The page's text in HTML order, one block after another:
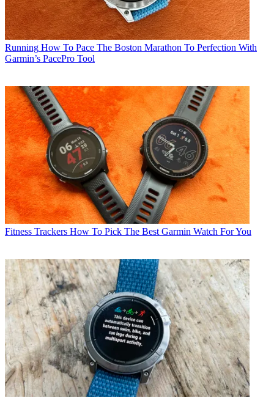
Running How To Pace The Boston Marathon To Perfection With
Garmin’s PacePro Tool
Fitness Trackers How To Pick The Best Garmin Watch For You